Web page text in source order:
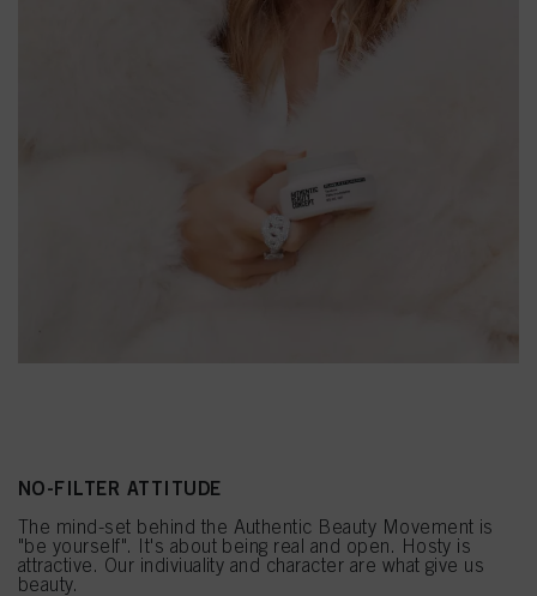
NO-FILTER ATTITUDE
The mind-set behind the Authentic Beauty Movement is
"be yourself". It's about being real and open. Hosty is
attractive. Our indiviuality and character are what give us
beauty.